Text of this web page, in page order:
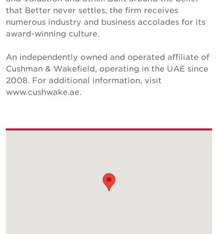
that Better never settles, the firm receives
numerous industry and business accolades for its
award-winning culture.
An independently owned and operated affiliate of
Cushman & Wakefield, operating in the UAE since
2008. For additional information, visit
www.cushwake.ae.